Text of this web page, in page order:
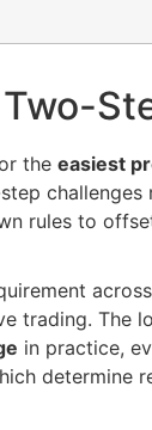
the easiest
rules to
trading.
in practice,
determine